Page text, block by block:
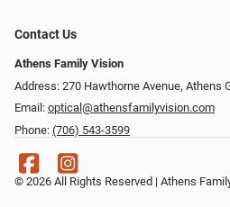
Contact Us
Athens Family Vision
Address: 270 Hawthorne Avenue, Athens
Email: optical@athensfamilyvision.com
Phone: (706) 543-3599
© 2026 All Rights Reserved | Athens